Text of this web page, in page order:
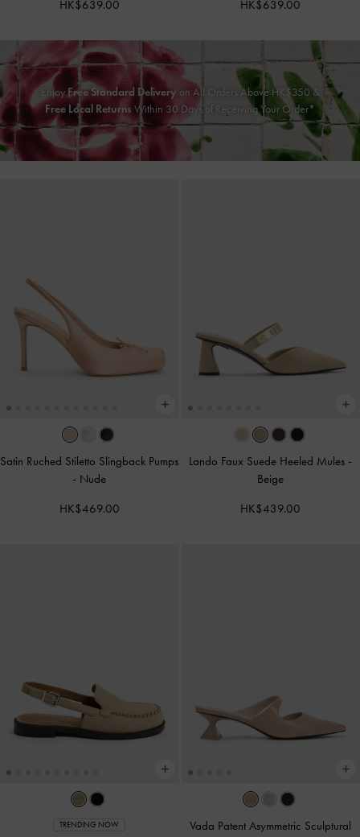
HK$639.00 HK$639.00
EnjoyFree Standard Delivery on All Orders Above HK$350 &
Free Local Returns Within 30 Days of Receiving Your Order*
Satin Ruched Stiletto Slingback Pumps
- Nude
HK$469.00
Lando Faux Suede Heeled Mules -
Beige
HK$439.00
TRENDING NOW
Vada Patent Asymmetric Sculptural